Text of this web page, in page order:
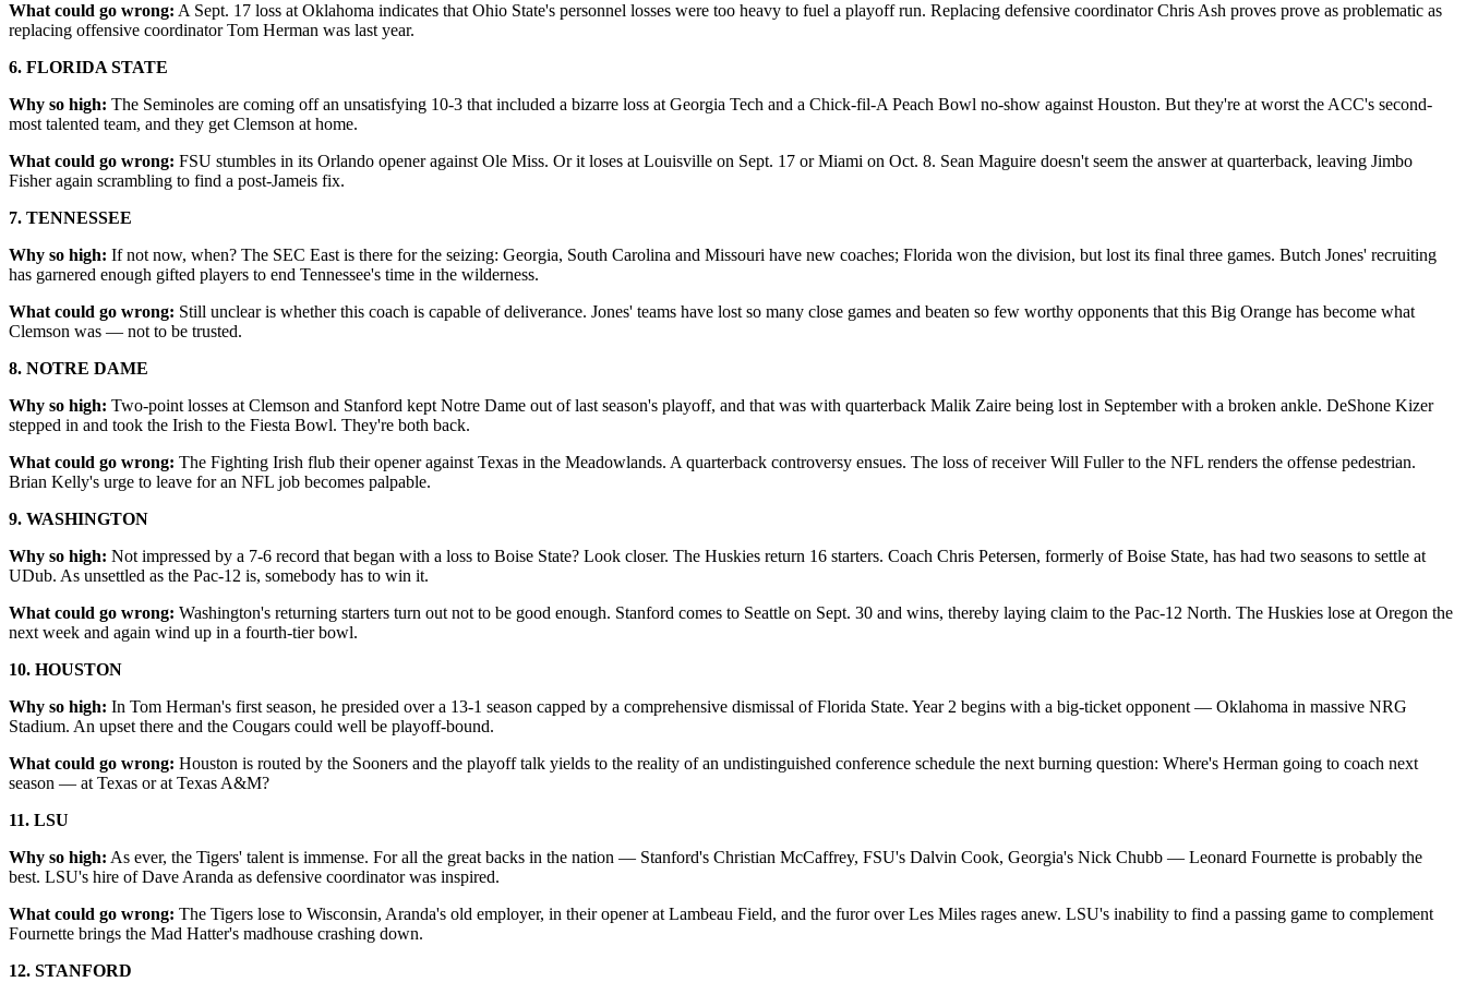
What could go wrong: A Sept. 17 loss at Oklahoma indicates that Ohio State's personnel losses were too heavy to fuel a playoff run. Replacing defensive coordinator Chris Ash proves prove as problematic as
replacing offensive coordinator Tom Herman was last year.
6. FLORIDA STATE
Why so high: The Seminoles are coming off an unsatisfying 10-3 that included a bizarre loss at Georgia Tech and a Chick-fil-A Peach Bowl no-show against Houston. But they're at worst the ACC's second-
most talented team, and they get Clemson at home.
What could go wrong: FSU stumbles in its Orlando opener against Ole Miss. Or it loses at Louisville on Sept. 17 or Miami on Oct. 8. Sean Maguire doesn't seem the answer at quarterback, leaving Jimbo
Fisher again scrambling to find a post-Jameis fix.
7. TENNESSEE
Why so high: If not now, when? The SEC East is there for the seizing: Georgia, South Carolina and Missouri have new coaches; Florida won the division, but lost its final three games. Butch Jones' recruiting
has garnered enough gifted players to end Tennessee's time in the wilderness.
What could go wrong: Still unclear is whether this coach is capable of deliverance. Jones' teams have lost so many close games and beaten so few worthy opponents that this Big Orange has become what
Clemson was — not to be trusted.
8. NOTRE DAME
Why so high: Two-point losses at Clemson and Stanford kept Notre Dame out of last season's playoff, and that was with quarterback Malik Zaire being lost in September with a broken ankle. DeShone Kizer
stepped in and took the Irish to the Fiesta Bowl. They're both back.
What could go wrong: The Fighting Irish flub their opener against Texas in the Meadowlands. A quarterback controversy ensues. The loss of receiver Will Fuller to the NFL renders the offense pedestrian.
Brian Kelly's urge to leave for an NFL job becomes palpable.
9. WASHINGTON
Why so high: Not impressed by a 7-6 record that began with a loss to Boise State? Look closer. The Huskies return 16 starters. Coach Chris Petersen, formerly of Boise State, has had two seasons to settle at
UDub. As unsettled as the Pac-12 is, somebody has to win it.
What could go wrong: Washington's returning starters turn out not to be good enough. Stanford comes to Seattle on Sept. 30 and wins, thereby laying claim to the Pac-12 North. The Huskies lose at Oregon the
next week and again wind up in a fourth-tier bowl.
10. HOUSTON
Why so high: In Tom Herman's first season, he presided over a 13-1 season capped by a comprehensive dismissal of Florida State. Year 2 begins with a big-ticket opponent — Oklahoma in massive NRG
Stadium. An upset there and the Cougars could well be playoff-bound.
What could go wrong: Houston is routed by the Sooners and the playoff talk yields to the reality of an undistinguished conference schedule the next burning question: Where's Herman going to coach next
season — at Texas or at Texas A&M?
11. LSU
Why so high: As ever, the Tigers' talent is immense. For all the great backs in the nation — Stanford's Christian McCaffrey, FSU's Dalvin Cook, Georgia's Nick Chubb — Leonard Fournette is probably the
best. LSU's hire of Dave Aranda as defensive coordinator was inspired.
What could go wrong: The Tigers lose to Wisconsin, Aranda's old employer, in their opener at Lambeau Field, and the furor over Les Miles rages anew. LSU's inability to find a passing game to complement
Fournette brings the Mad Hatter's madhouse crashing down.
12. STANFORD